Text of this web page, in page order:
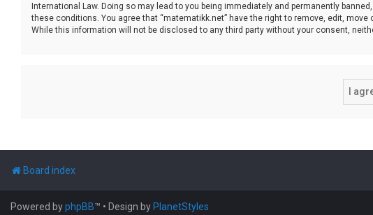
International Law. Doing so may lead to you being immediately and permanently
these conditions. You agree that “matematikk.net” have the right to remove, edit,
While this information will not be disclosed to any third party without your consent,
Board index
Powered byphpBB™ • Design by PlanetStyles